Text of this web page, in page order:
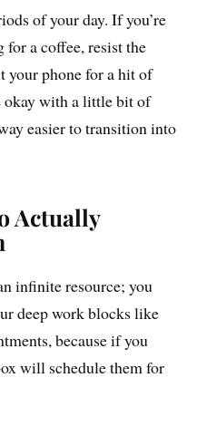
of your day. If you’re
a coffee, resist the
your phone for a hit of
okay with a little bit of
easier to transition into
Actually
infinite resource; you
deep work blocks like
because if you
will schedule them for